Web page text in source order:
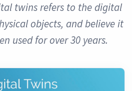
twins refers to the digital
objects, and believe it
used for over 30 years.